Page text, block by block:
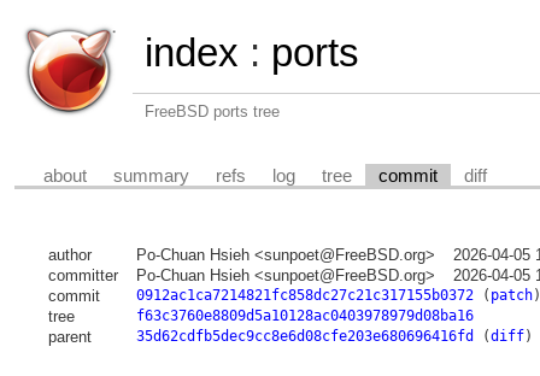
index : ports
FreeBSD ports tree
about summary refs log tree commit diff
author Po-Chuan Hsieh <sunpoet@FreeBSD.org>
2026-04-05
committer
Po-Chuan Hsieh <sunpoet@FreeBSD.org>
2026-04-05
commit
0912ac1ca7214821fc858dc27c21c317155b0372( patch)
tree f63c3760e8809d5a10128ac0403978979d08ba16
parent 35d62cdfb5dec9cc8e6d08cfe203e680696416fd (diff)